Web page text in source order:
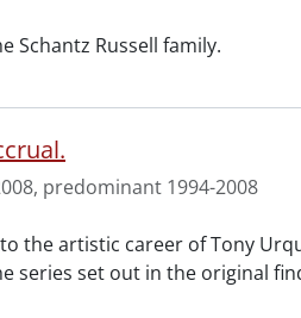
Schantz Russell family.
predominant 1994-2008
the artistic career of Tony
series set out in the original